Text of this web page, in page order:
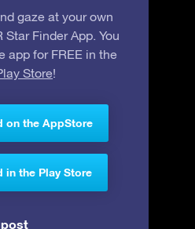
gaze at your own
Finder App. You
app for FREE in the
Store!
on the AppStore
in the Play Store